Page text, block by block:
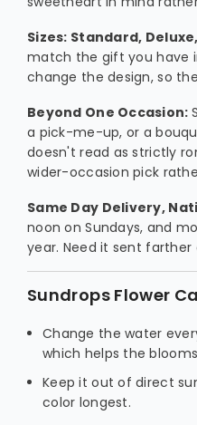
Sizes: Standard,
match the gift you have
change the design, so
Beyond One Occasion:
a pick-me-up, or a
doesn't read as strictly
wider-occasion pick
Same Day Delivery,
noon on Sundays, and
year. Need it sent
Sundrops Flower
Change the water
which helps the
Keep it out of direct
color longest.